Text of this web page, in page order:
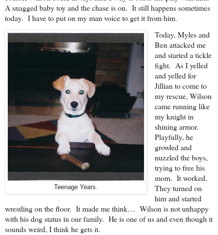
A snagged baby toy and the chase is on. It still happens sometimes
today. I have to put on my man voice to get it from him.
Teenage Years.
Today, Myles and
Ben attacked me
and started a tickle
fight. As I yelled
and yelled for
Jillian to come to
my rescue, Wilson
came running like
my knight in
shining armor.
Playfully, he
growled and
nuzzled the boys,
trying to free his
mom. It worked.
They turned on
him and started
wrestling on the floor. It made me think… Wilson is not unhappy
with his dog status in our family. He is one of us and even though it
sounds weird, I think he gets it.